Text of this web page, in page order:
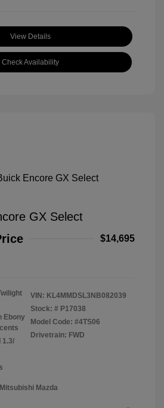
View Details
Check Availability
GX Select
$14,695
Ebony
1.3/
VIN: KL4MMDSL3NB082039
Stock: # P17038
Model Code: #4TS06
Drivetrain: FWD
Mazda